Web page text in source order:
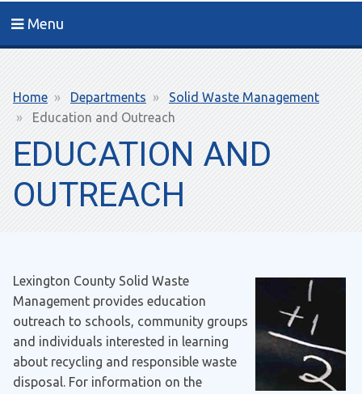
Menu
Breadcrumb
Home Departments
Solid Waste Management
Education and Outreach
EDUCATION AND
OUTREACH
Lexington County Solid Waste
Management provides education
outreach to schools, community groups
and individuals interested in learning
about recycling and responsible waste
disposal. For information on the